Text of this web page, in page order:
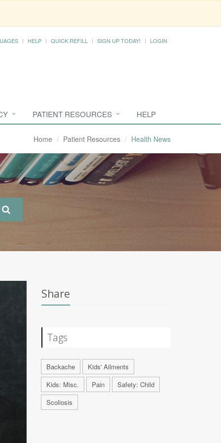
HELP QUICK REFILL SIGN UP TODAY! LOGIN
PATIENT RESOURCES HELP
Home Patient Resources Health News
Share
Tags
Backache
Kids' Ailments
Kids: Misc.
Pain
Safety: Child
Scoliosis